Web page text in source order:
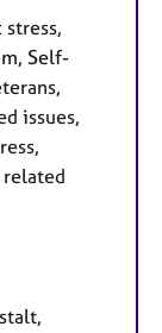
Self-
issues,
related